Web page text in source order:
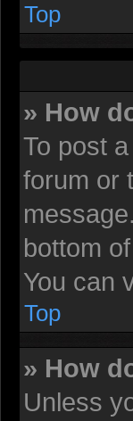
Top
» How
To post
forum or
bottom
You can
Top
» How
Unless